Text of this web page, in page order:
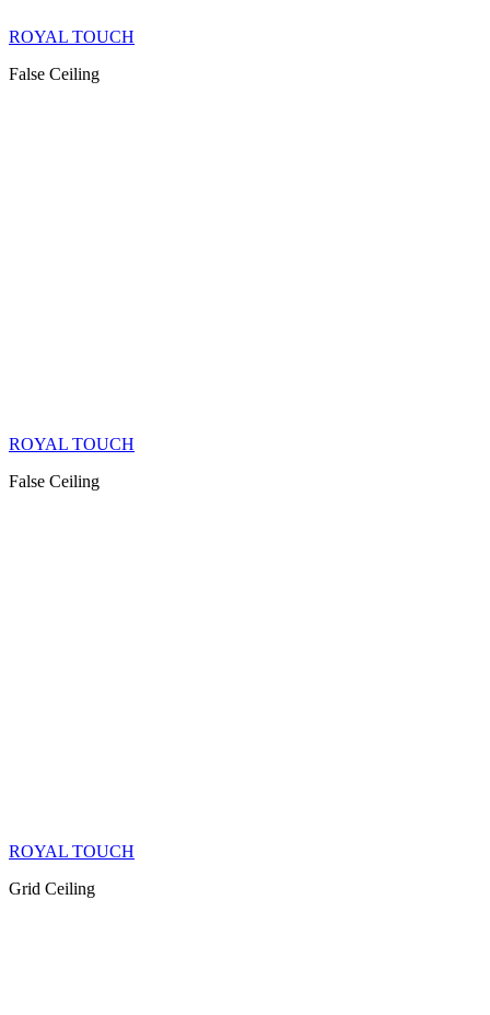
ROYAL TOUCH
False Ceiling
ROYAL TOUCH
False Ceiling
ROYAL TOUCH
Grid Ceiling